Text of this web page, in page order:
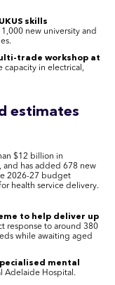
skills
new university and
trade workshop at
in electrical,
estimates
$12 billion in
has added 678 new
2026-27 budget
health service delivery.
to help deliver up
response to around 380
while awaiting aged
mental
Adelaide Hospital.